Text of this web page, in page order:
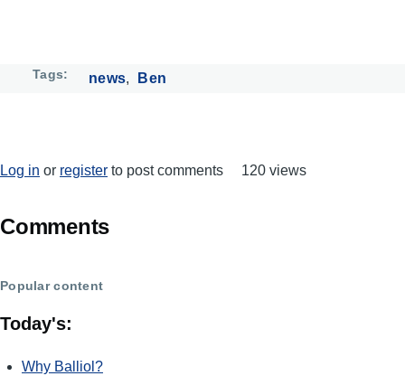
Tags news Ben
Log in or register to post comments 120 views
Comments
Popular content
Today's:
Why Balliol?